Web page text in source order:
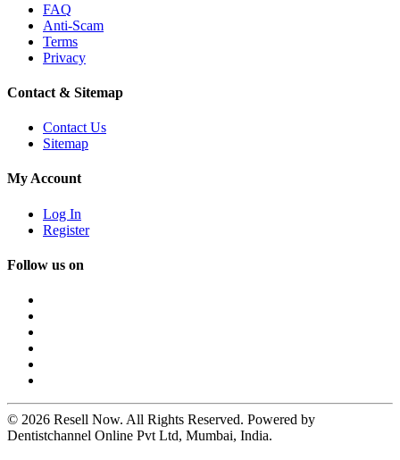
FAQ
Anti-Scam
Terms
Privacy
Contact & Sitemap
Contact Us
Sitemap
My Account
Log In
Register
Follow us on
© 2026 Resell Now. All Rights Reserved. Powered by
Dentistchannel Online Pvt Ltd, Mumbai, India.